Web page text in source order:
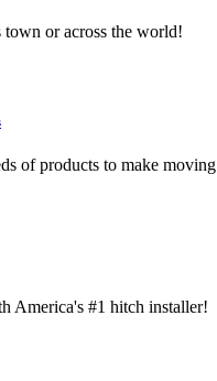
town or across the world!
of products to make
America's #1 hitch installer!